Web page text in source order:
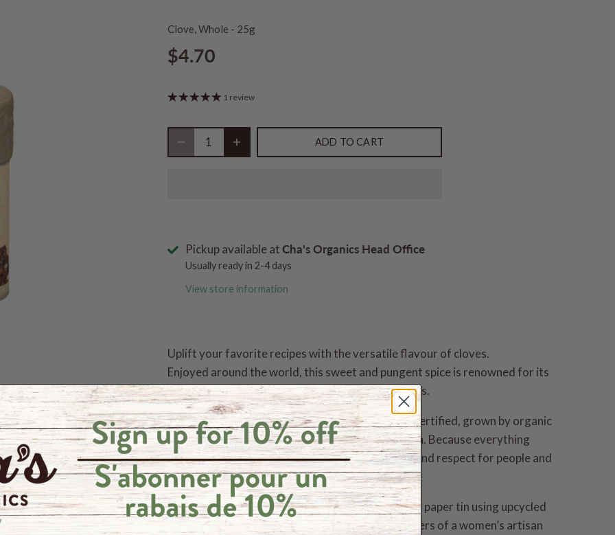
Clove, Whole - 25g
$4.70
1 review
ADD TO CART
Pickup available atCha's Organics Head Office
Usually ready in 2-4 days
View store information
Uplift your favorite recipes with the versatile flavour of cloves.
Enjoyed around the world, this sweet and pungent spice is renowned for its
antioxidant, analgesic and other healing properties.
Cha's Organicsspices are organic and fair trade certified, grown by organic
producers on biodiverse spice gardens in Sri Lanka. Because everything
tastes better when it comes from a place of love and respect for people and
planet.
This product is packaged in a unique hand-crafted paper tin using upcycled
paper, your purchase of this spice supports members of a women’s artisan